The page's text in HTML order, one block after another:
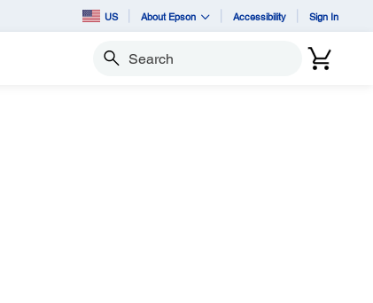
US About Epson Accessibility Sign In
Search